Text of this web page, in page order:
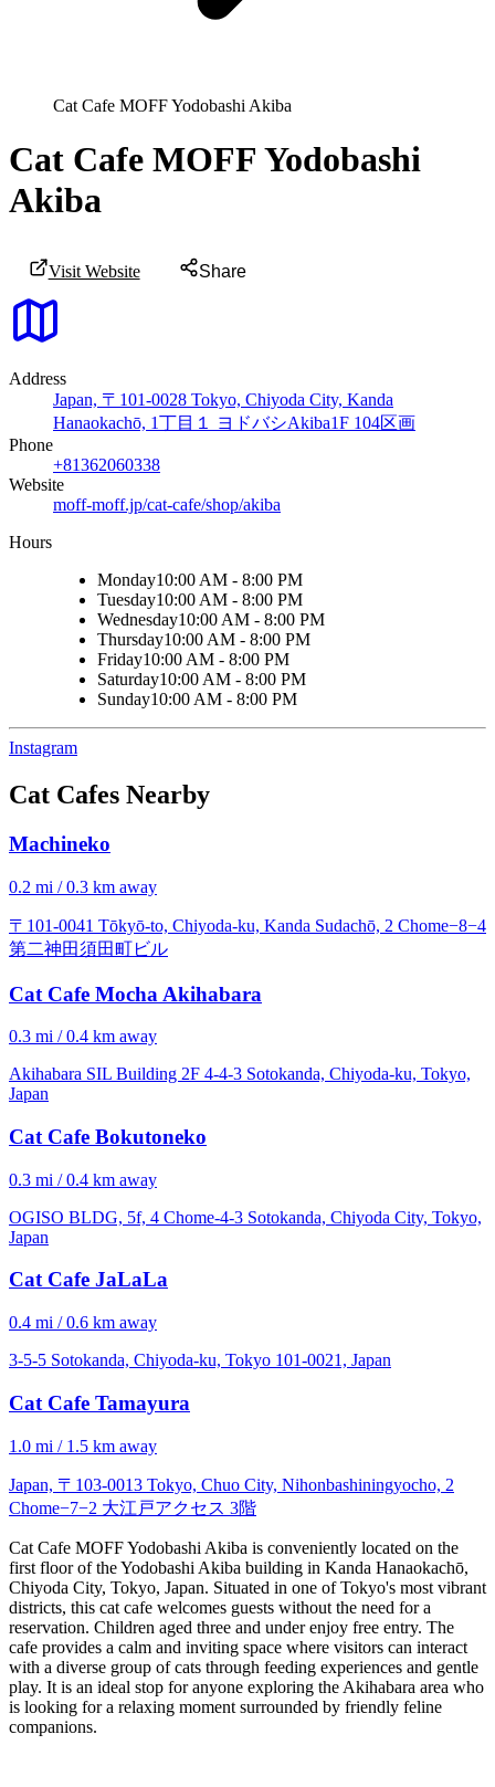
Cat Cafe MOFF Yodobashi Akiba
Cat Cafe MOFF Yodobashi
Akiba
Visit Website Share
Address
Japan, 〒101-0028 Tokyo, Chiyoda City, Kanda
Hanaokachō, 1丁目１ ヨドバシAkiba1F 104区画
Phone
+81362060338
Website
moff-moff.jp/cat-cafe/shop/akiba
Hours
Monday10:00 AM - 8:00 PM
Tuesday10:00 AM - 8:00 PM
Wednesday10:00 AM - 8:00 PM
Thursday10:00 AM - 8:00 PM
Friday10:00 AM - 8:00 PM
Saturday10:00 AM - 8:00 PM
Sunday10:00 AM - 8:00 PM
Instagram
Cat Cafes Nearby
Machineko
0.2 mi / 0.3 km away
〒101-0041 Tōkyō-to, Chiyoda-ku, Kanda Sudachō, 2 Chome−8−4
第二神田須田町ビル
Cat Cafe Mocha Akihabara
0.3 mi / 0.4 km away
Akihabara SIL Building 2F 4-4-3 Sotokanda, Chiyoda-ku, Tokyo,
Japan
Cat Cafe Bokutoneko
0.3 mi / 0.4 km away
OGISO BLDG, 5f, 4 Chome-4-3 Sotokanda, Chiyoda City, Tokyo,
Japan
Cat Cafe JaLaLa
0.4 mi / 0.6 km away
3-5-5 Sotokanda, Chiyoda-ku, Tokyo 101-0021, Japan
Cat Cafe Tamayura
1.0 mi / 1.5 km away
Japan, 〒103-0013 Tokyo, Chuo City, Nihonbashiningyocho, 2
Chome−7−2 大江戸アクセス 3階
Cat Cafe MOFF Yodobashi Akiba is conveniently located on the
first floor of the Yodobashi Akiba building in Kanda Hanaokachō,
Chiyoda City, Tokyo, Japan. Situated in one of Tokyo's most vibrant
districts, this cat cafe welcomes guests without the need for a
reservation. Children aged three and under enjoy free entry. The
cafe provides a calm and inviting space where visitors can interact
with a diverse group of cats through feeding experiences and gentle
play. It is an ideal stop for anyone exploring the Akihabara area who
is looking for a relaxing moment surrounded by friendly feline
companions.